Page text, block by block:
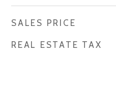
SALES PRICE
REAL ESTATE TAX